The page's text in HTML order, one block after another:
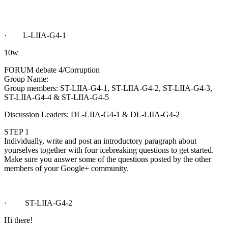
· L-LIIA-G4-1
10w
FORUM debate 4/Corruption
Group Name:
Group members: ST-LIIA-G4-1, ST-LIIA-G4-2, ST-LIIA-G4-3,
ST-LIIA-G4-4 & ST-LIIA-G4-5
Discussion Leaders: DL-LIIA-G4-1 & DL-LIIA-G4-2
STEP 1
Individually, write and post an introductory paragraph about
yourselves together with four icebreaking questions to get started.
Make sure you answer some of the questions posted by the other
members of your Google+ community.
· ST-LIIA-G4-2
Hi there!